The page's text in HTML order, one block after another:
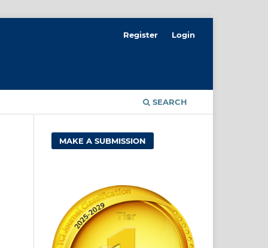
SEARCH
Register Login
MAKE A SUBMISSION